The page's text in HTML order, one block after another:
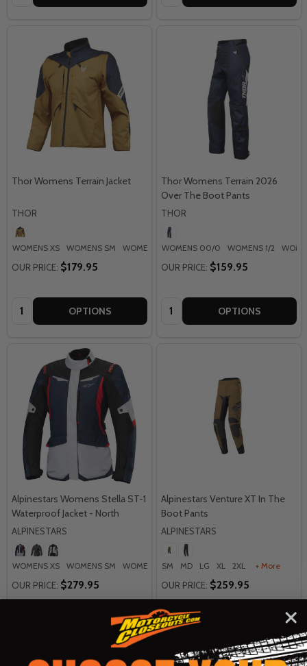
Thor Womens Terrain Jacket
THOR
WOMENS XS WOMENS SM WOMENS MD WOMENS LG WOMENS XL
OUR PRICE: $179.95
Quantity: OPTIONS
Thor Womens Terrain 2026
Over The Boot Pants
THOR
WOMENS 00/0 WOMENS 1/2
OUR PRICE: $159.95
Quantity: OPTIONS
Alpinestars Womens Stella ST-1
Waterproof Jacket - North
ALPINESTARS
WOMENS XS WOMENS SM WOMENS MD WOMENS LG WOMENS XL
OUR PRICE: $279.95
OPTIONS
Alpinestars Venture XT In The
Boot Pants
ALPINESTARS
SM MD LG XL 2XL + More
OUR PRICE: $259.95
Quantity: